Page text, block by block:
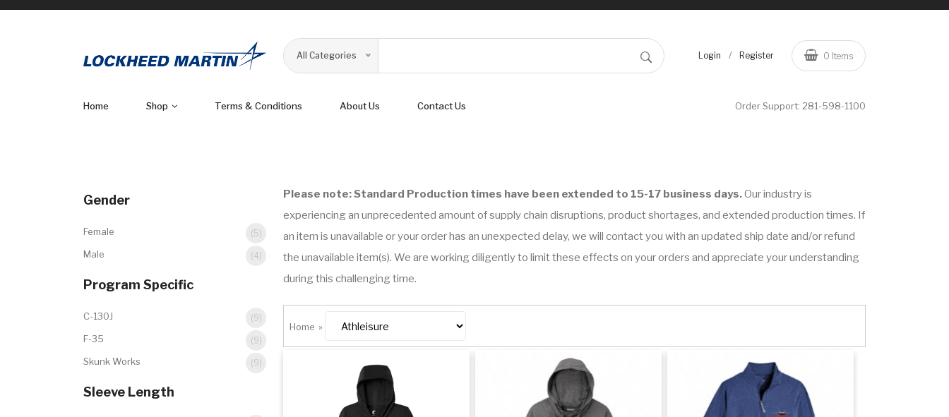
All Categories Login / Register 0 Items
Home Shop Terms & Conditions About Us Contact Us Order Support: 281-598-1100
Gender
Female (5)
Male (4)
Program Specific
C-130J (9)
F-35 (9)
Skunk Works (9)
Sleeve Length
Please note: Standard Production times have been extended to 15-17 business days.Our industry is
experiencing an unprecedented amount of supply chain disruptions, product shortages, and extended production times. If
an item is unavailable or your order has an unexpected delay, we will contact you with an updated ship date and/or refund
the unavailable item(s). We are working diligently to limit these effects on your orders and appreciate your understanding
during this challenging time.
Home »